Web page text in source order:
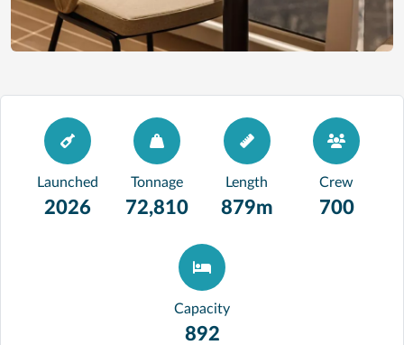
Launched
2026
Tonnage
72,810
Length
879m
Crew
700
Capacity
892